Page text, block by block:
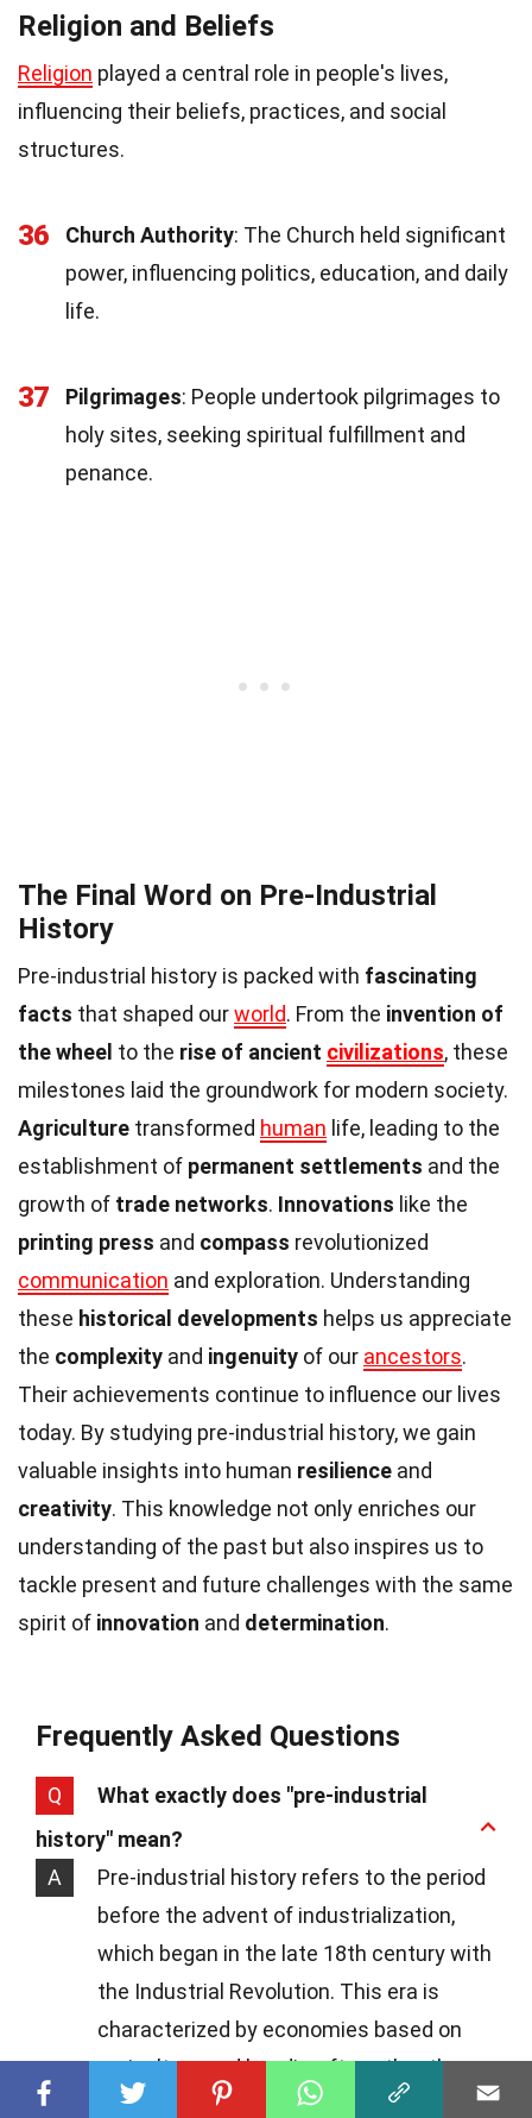
Religion and Beliefs
Religion played a central role in people's lives,
influencing their beliefs, practices, and social
structures.
36 Church Authority: The Church held significant
power, influencing politics, education, and daily
life.
37 Pilgrimages: People undertook pilgrimages to
holy sites, seeking spiritual fulfillment and
penance.
The Final Word on Pre-Industrial
History
Pre-industrial history is packed with fascinating
facts that shaped ourworld. From the invention of
the wheel to the rise of ancient civilizations, these
milestones laid the groundwork for modern society.
Agriculture transformed human life, leading to the
establishment of permanent settlements and the
growth of trade networks. Innovations like the
printing press and compass revolutionized
communication and exploration. Understanding
these historical developments helps us appreciate
the complexity and ingenuity of our ancestors.
Their achievements continue to influence our lives
today. By studying pre-industrial history, we gain
valuable insights into human resilience and
creativity. This knowledge not only enriches our
understanding of the past but also inspires us to
tackle present and future challenges with the same
spirit of innovation and determination.
Frequently Asked Questions
Q
What exactly does "pre-industrial
history" mean?
A
Pre-industrial history refers to the period
before the advent of industrialization,
which began in the late 18th century with
the Industrial Revolution. This era is
characterized by economies based on
agriculture and handicrafts, rather than
on mass production and industrial